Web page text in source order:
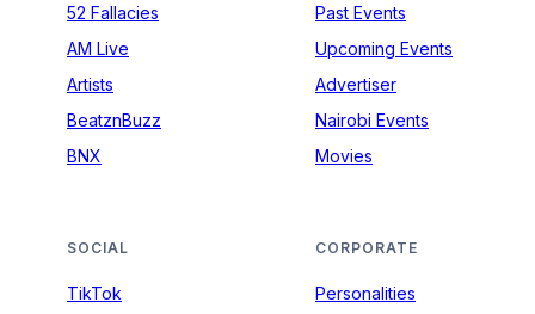
52 Fallacies
AM Live
Artists
BeatznBuzz
BNX
Past Events
Upcoming Events
Advertiser
Nairobi Events
Movies
SOCIAL
TikTok
CORPORATE
Personalities